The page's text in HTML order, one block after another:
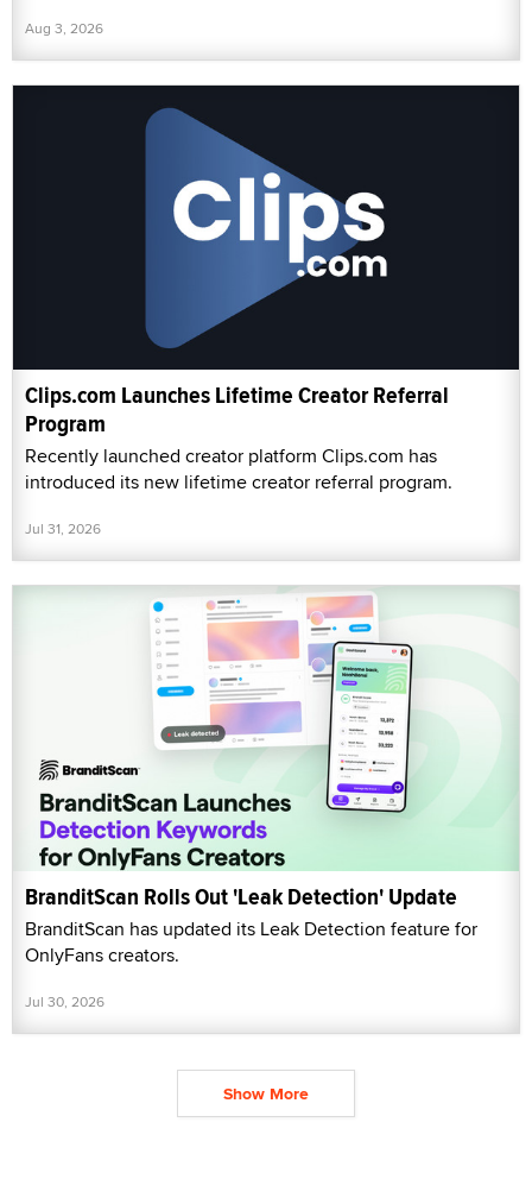
Aug 3, 2026
Clips.com Launches Lifetime Creator Referral
Program
Recently launched creator platform Clips.com has
introduced its new lifetime creator referral program.
Jul 31, 2026
BranditScan Rolls Out 'Leak Detection' Update
BranditScan has updated its Leak Detection feature for
OnlyFans creators.
Jul 30, 2026
Show More